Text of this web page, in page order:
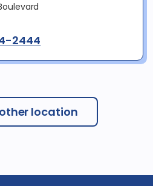
2444
location